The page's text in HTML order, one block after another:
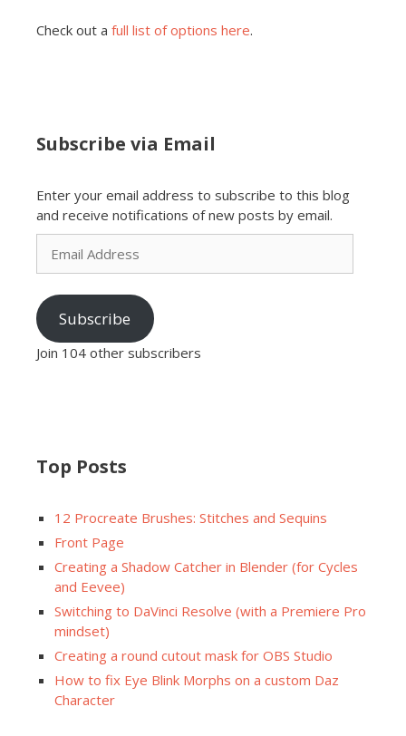
Check out a full list of options here.
Subscribe via Email
Enter your email address to subscribe to this blog
and receive notifications of new posts by email.
Email
Address
Subscribe
Join 104 other subscribers
Top Posts
12 Procreate Brushes: Stitches and Sequins
Front Page
Creating a Shadow Catcher in Blender (for Cycles
and Eevee)
Switching to DaVinci Resolve (with a Premiere Pro
mindset)
Creating a round cutout mask for OBS Studio
How to fix Eye Blink Morphs on a custom Daz
Character